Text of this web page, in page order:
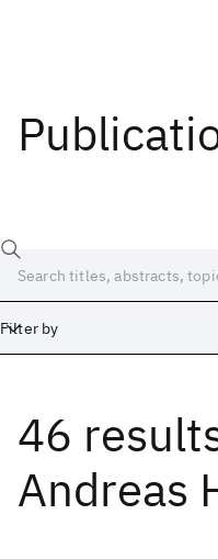
Filter by
46
Andreas
Date
Start